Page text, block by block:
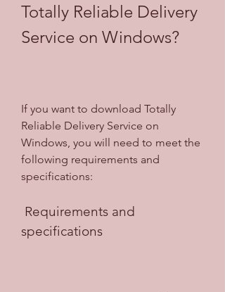
Totally Reliable Delivery
Service on Windows?
If you want to download Totally
Reliable Delivery Service on
Windows, you will need to meet the
following requirements and
specifications:
specifications